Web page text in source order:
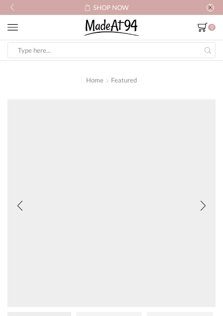
SHOP NOW
0
input
Home Featured